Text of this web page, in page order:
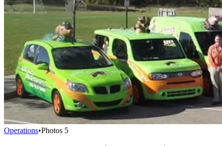
Operations•Photos 5